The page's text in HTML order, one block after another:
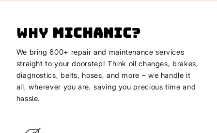
Why Michanic?
We bring 600+ repair and maintenance services
straight to your doorstep! Think oil changes, brakes,
diagnostics, belts, hoses, and more – we handle it
all, wherever you are, saving you precious time and
hassle.